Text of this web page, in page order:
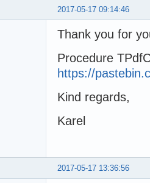
2017-05-17 09:14:46
Thank you for
Procedure
https://
Kind regards,
Karel
2017-05-17 13:36:56